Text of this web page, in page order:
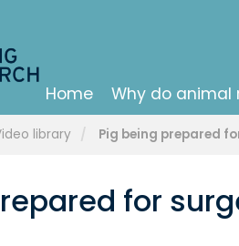
Home Why do animal
library Pig being prepared
for